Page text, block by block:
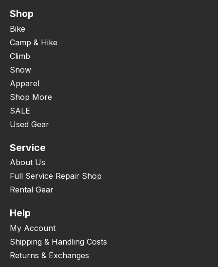
Shop
Bike
Camp & Hike
Climb
Snow
Apparel
Shop More
SALE
Used Gear
Service
About Us
Full Service Repair Shop
Rental Gear
Help
My Account
Shipping & Handling Costs
Returns & Exchanges